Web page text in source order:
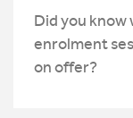
Did you know
enrolment
on offer?